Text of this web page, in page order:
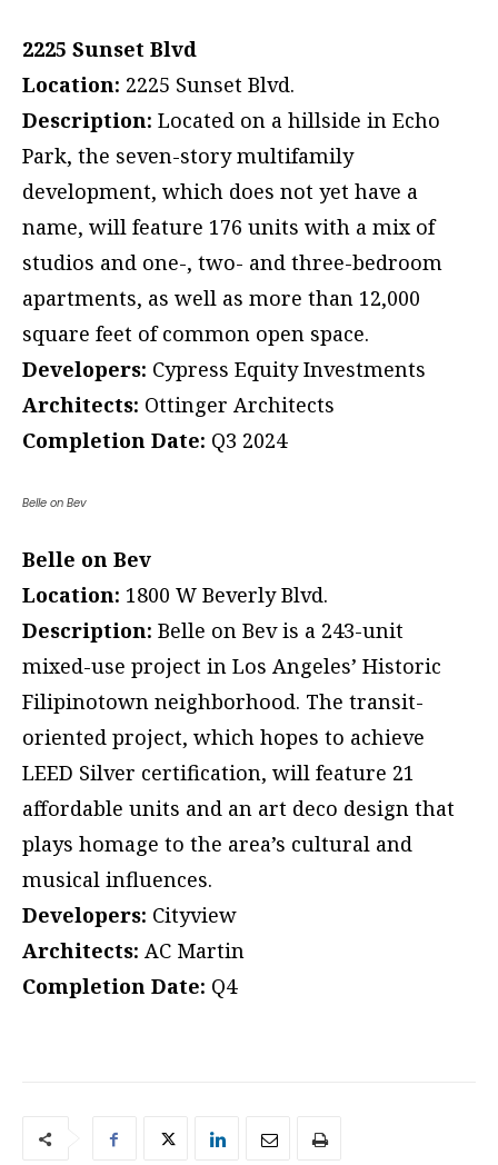
2225 Sunset Blvd
Location: 2225 Sunset Blvd.
Description: Located on a hillside in Echo
Park, the seven-story multifamily
development, which does not yet have a
name, will feature 176 units with a mix of
studios and one-, two- and three-bedroom
apartments, as well as more than 12,000
square feet of common open space.
Developers: Cypress Equity Investments
Architects: Ottinger Architects
Completion Date: Q3 2024
Belle on Bev
Belle on Bev
Location: 1800 W Beverly Blvd.
Description: Belle on Bev is a 243-unit
mixed-use project in Los Angeles’ Historic
Filipinotown neighborhood. The transit-
oriented project, which hopes to achieve
LEED Silver certification, will feature 21
affordable units and an art deco design that
plays homage to the area’s cultural and
musical influences.
Developers: Cityview
Architects: AC Martin
Completion Date: Q4